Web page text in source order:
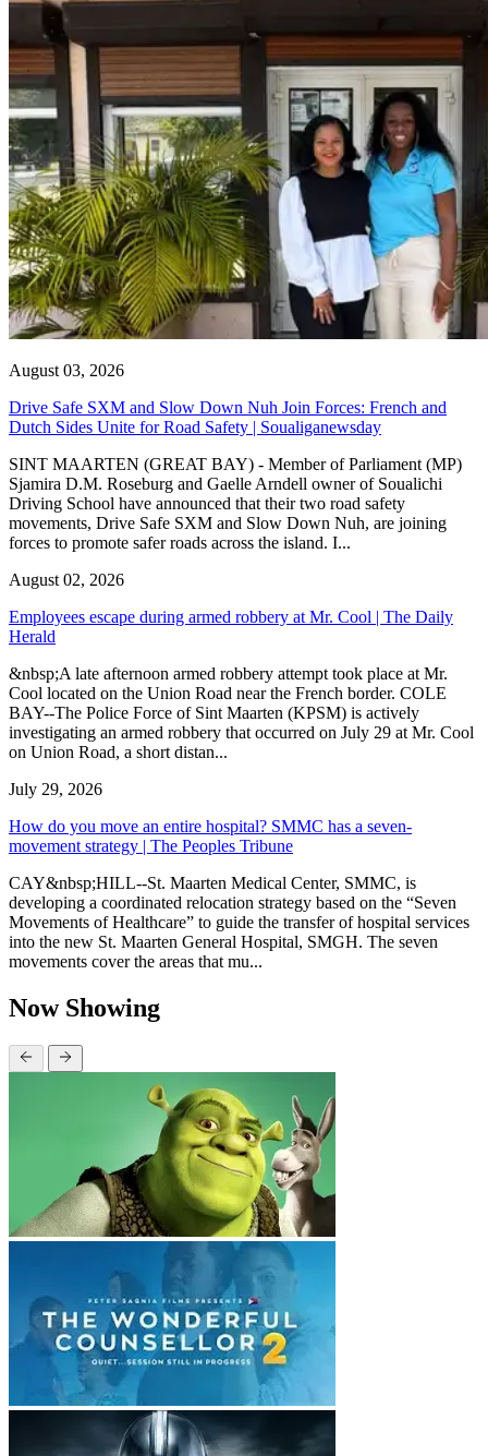
August 03, 2026
Drive Safe SXM and Slow Down Nuh Join Forces: French and
Dutch Sides Unite for Road Safety | Soualiganewsday
SINT MAARTEN (GREAT BAY) - Member of Parliament (MP)
Sjamira D.M. Roseburg and Gaelle Arndell owner of Soualichi
Driving School have announced that their two road safety
movements, Drive Safe SXM and Slow Down Nuh, are joining
forces to promote safer roads across the island. I...
August 02, 2026
Employees escape during armed robbery at Mr. Cool | The Daily
Herald
&nbsp;A late afternoon armed robbery attempt took place at Mr.
Cool located on the Union Road near the French border. COLE
BAY--The Police Force of Sint Maarten (KPSM) is actively
investigating an armed robbery that occurred on July 29 at Mr. Cool
on Union Road, a short distan...
July 29, 2026
How do you move an entire hospital? SMMC has a seven-
movement strategy | The Peoples Tribune
CAY&nbsp;HILL--St. Maarten Medical Center, SMMC, is
developing a coordinated relocation strategy based on the “Seven
Movements of Healthcare” to guide the transfer of hospital services
into the new St. Maarten General Hospital, SMGH. The seven
movements cover the areas that mu...
Now Showing